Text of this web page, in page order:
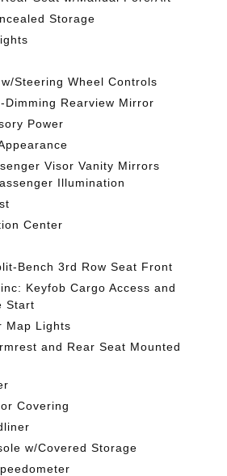
Storage
Steering Wheel Controls
Dimming Rearview Mirror
Power
Visor Vanity Mirrors
Illumination
Center
Bench 3rd Row Seat Front
Keyfob Cargo Access and
Start
Map Lights
and Rear Seat Mounted
Covering
w/Covered Storage